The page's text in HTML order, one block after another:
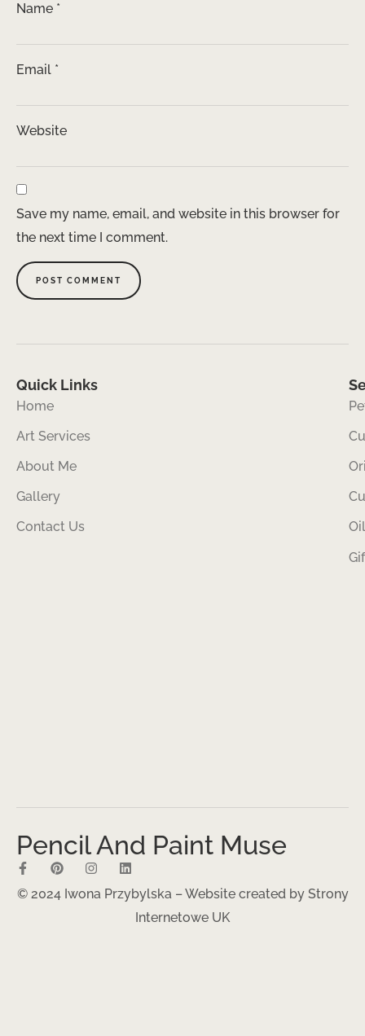
Name *
Email *
Website
Save my name, email, and website in this browser for
the next time I comment.
Quick Links
Home
Art Services
About Me
Gallery
Contact Us
Pencil And Paint Muse
© 2024 Iwona Przybylska – Website created by Strony
Internetowe UK